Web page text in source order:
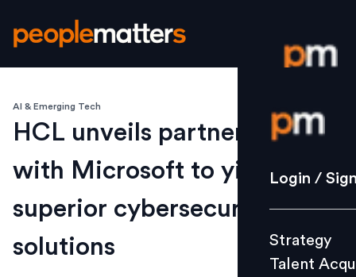
Login /
Strategy
Culture
Login /
Strategy
Talent
AI & Emerging Tech
HCL unveils partnership
with Microsoft to yield
superior cybersecurity
solutions